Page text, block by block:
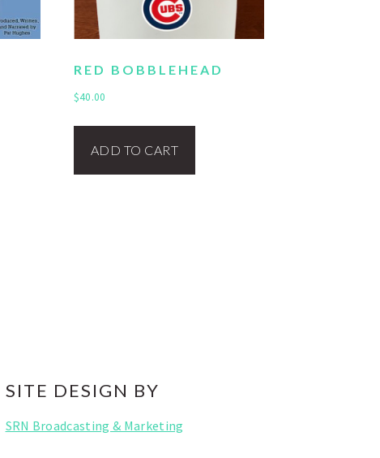
RED BOBBLEHEAD
$40.00
ADD TO CART
SITE DESIGN BY
SRN Broadcasting & Marketing